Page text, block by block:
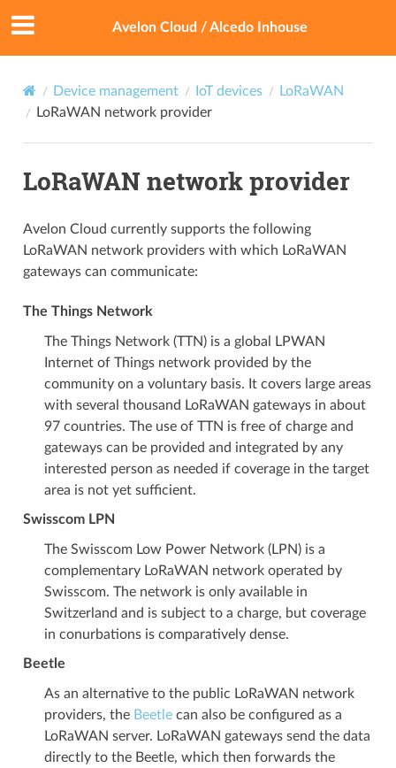
Avelon Cloud / Alcedo Inhouse
Device management IoT devices
LoRaWAN
LoRaWAN network provider
LoRaWAN network provider
Avelon Cloud currently supports the following
LoRaWAN network providers with which LoRaWAN
gateways can communicate:
The Things Network
The Things Network (TTN) is a global LPWAN
Internet of Things network provided by the
community on a voluntary basis. It covers large areas
with several thousand LoRaWAN gateways in about
97 countries. The use of TTN is free of charge and
gateways can be provided and integrated by any
interested person as needed if coverage in the target
area is not yet sufficient.
Swisscom LPN
The Swisscom Low Power Network (LPN) is a
complementary LoRaWAN network operated by
Swisscom. The network is only available in
Switzerland and is subject to a charge, but coverage
in conurbations is comparatively dense.
Beetle
As an alternative to the public LoRaWAN network
providers, the Beetlecan also be configured as a
LoRaWAN server. LoRaWAN gateways send the data
directly to the Beetle, which then forwards the